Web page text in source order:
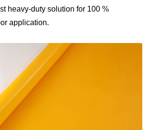
heavy-duty solution for 100 %
application.